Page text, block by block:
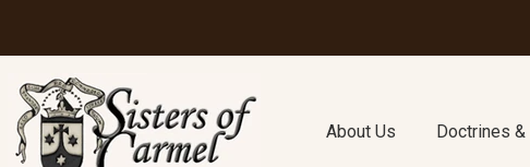
About Us Doctrines